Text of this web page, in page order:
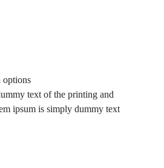
options
text of the printing and
ipsum is simply dummy text